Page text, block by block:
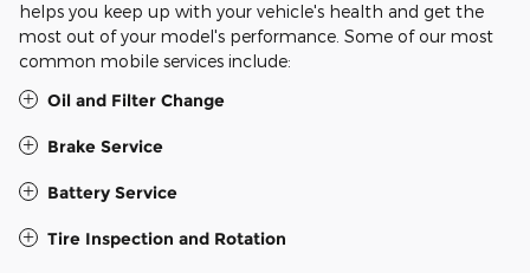
helps you keep up with your vehicle's health and get the
most out of your model's performance. Some of our most
common mobile services include:
Oil and Filter Change
Brake Service
Battery Service
Tire Inspection and Rotation